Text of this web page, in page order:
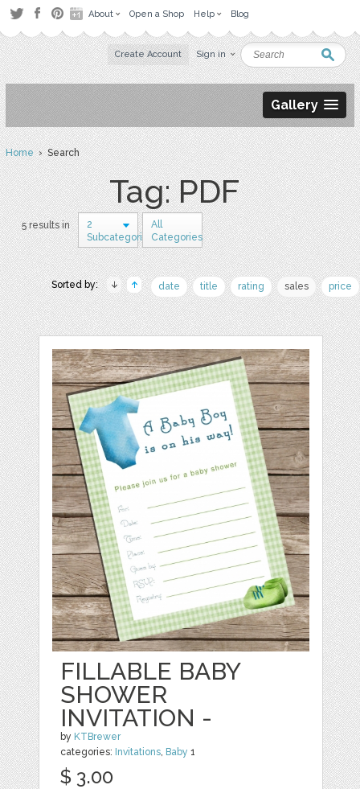
About Open a Shop Help Blog
Create Account Sign in
Gallery
Home› Search
Tag: PDF
5 results in
2
Subcategories
All
Categories
Sorted by: date title rating sales price
FILLABLE BABY
SHOWER
INVITATION -
by KTBrewer
categories: Invitations Baby 1
$ 3.00